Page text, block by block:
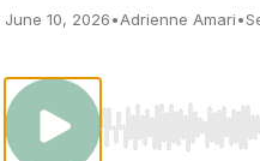
June 10, 2026•Adrienne Amari•
Use Left/Right to